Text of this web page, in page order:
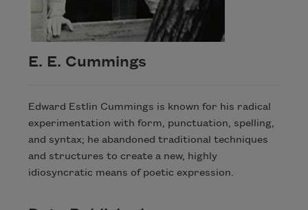
E. E. Cummings
Edward Estlin Cummings is known for his radical
experimentation with form, punctuation, spelling,
and syntax; he abandoned traditional techniques
and structures to create a new, highly
idiosyncratic means of poetic expression.